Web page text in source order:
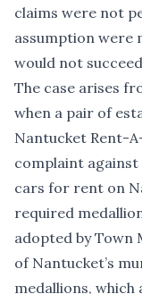
claims were not
assumption were
would not
The case arises
when a pair of
Nantucket Rent-
complaint
cars for rent on
required
adopted by Town
of Nantucket’s
medallions,